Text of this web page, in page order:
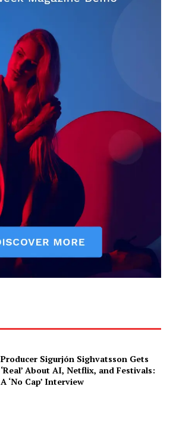
Producer Sigurjón Sighvatsson Gets
‘Real’ About AI, Netflix, and Festivals:
A ‘No Cap’ Interview